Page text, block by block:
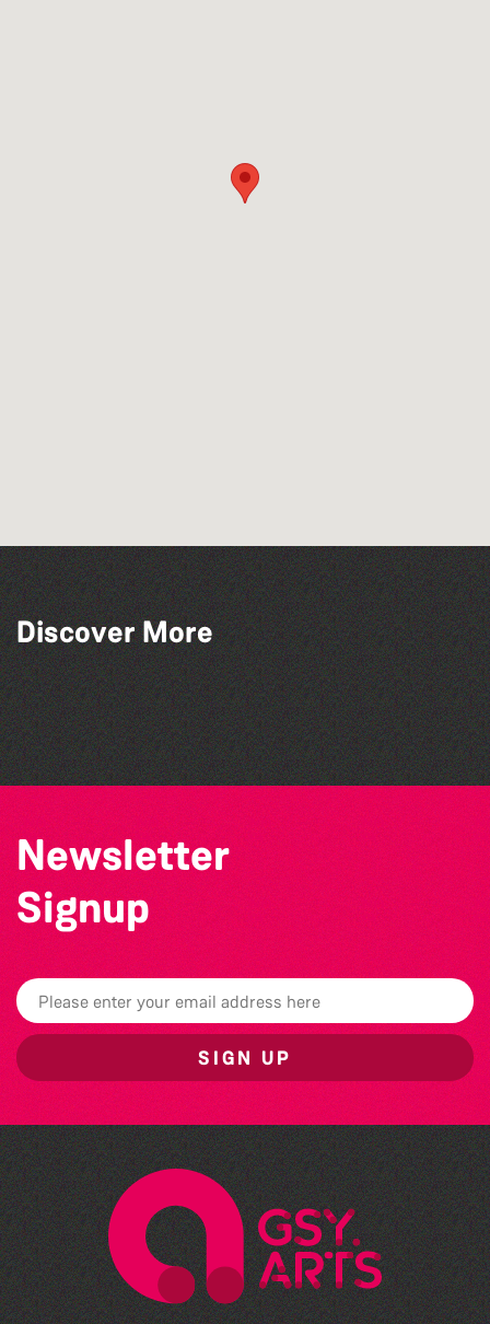
Discover More
The West Show 2026
The Big Pink Party
La Fête des Bêtes 2026
Open mic nights at The Golden Lion
Newsletter
Signup
SIGN UP